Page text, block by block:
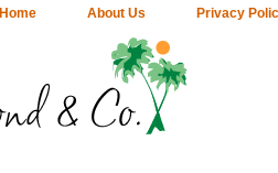
Home About Us Privacy